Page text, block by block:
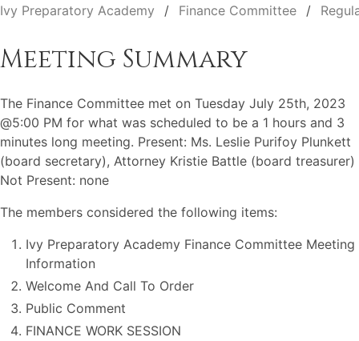
Ivy Preparatory Academy Finance Committee
Meeting Summary
The Finance Committee met on Tuesday July 25th, 2023
@5:00 PM for what was scheduled to be a 1 hours and 3
minutes long meeting. Present: Ms. Leslie Purifoy Plunkett
(board secretary), Attorney Kristie Battle (board treasurer)
Not Present: none
The members considered the following items:
Ivy Preparatory Academy Finance Committee Meeting
Information
Welcome And Call To Order
Public Comment
FINANCE WORK SESSION